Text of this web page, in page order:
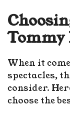
Tommy
When it
spectacles,
consider.
choose the